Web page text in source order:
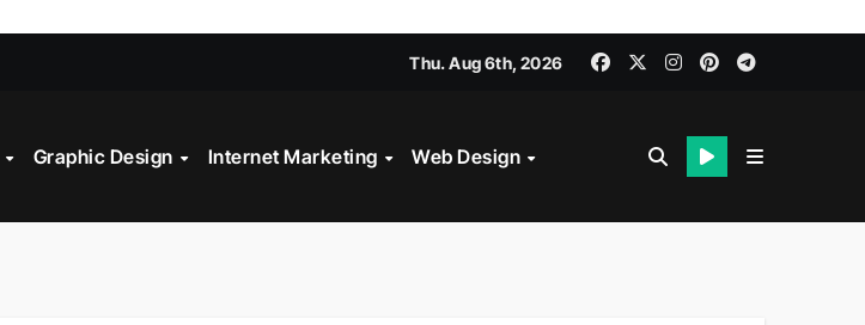
Thu. Aug 6th, 2026
Graphic Design Internet Marketing Web Design